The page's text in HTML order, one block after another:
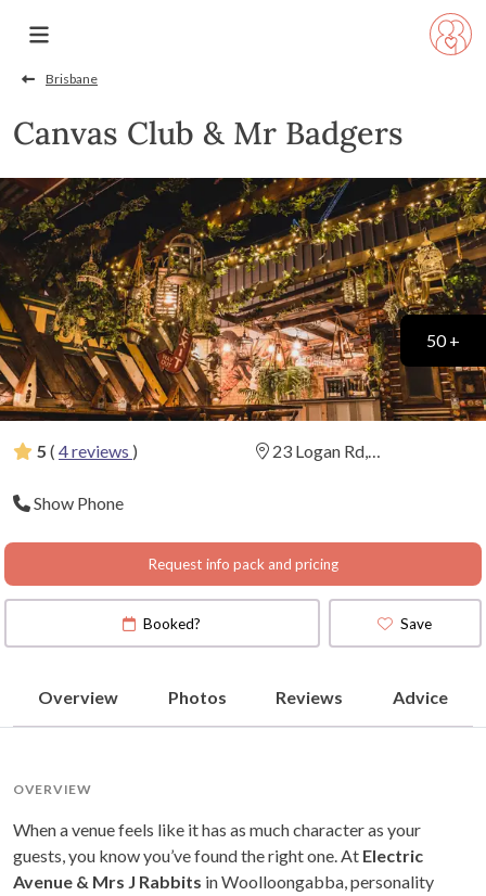
Brisbane
Canvas Club & Mr Badgers
5 ( 4 reviews )
Show Phone
Request info pack and pricing
50 +
Booked? Save
Overview Photos Reviews Advice
OVERVIEW
When a venue feels like it has as much character as your
guests, you know you’ve found the right one. At Electric
Avenue & Mrs J Rabbits in Woolloongabba, personality